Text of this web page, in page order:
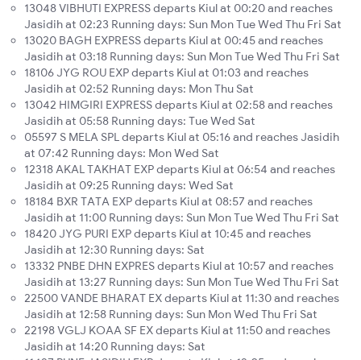
13048 VIBHUTI EXPRESS departs Kiul at 00:20 and reaches
Jasidih at 02:23 Running days: Sun Mon Tue Wed Thu Fri Sat
13020 BAGH EXPRESS departs Kiul at 00:45 and reaches
Jasidih at 03:18 Running days: Sun Mon Tue Wed Thu Fri Sat
18106 JYG ROU EXP departs Kiul at 01:03 and reaches
Jasidih at 02:52 Running days: Mon Thu Sat
13042 HIMGIRI EXPRESS departs Kiul at 02:58 and reaches
Jasidih at 05:58 Running days: Tue Wed Sat
05597 S MELA SPL departs Kiul at 05:16 and reaches Jasidih
at 07:42 Running days: Mon Wed Sat
12318 AKAL TAKHAT EXP departs Kiul at 06:54 and reaches
Jasidih at 09:25 Running days: Wed Sat
18184 BXR TATA EXP departs Kiul at 08:57 and reaches
Jasidih at 11:00 Running days: Sun Mon Tue Wed Thu Fri Sat
18420 JYG PURI EXP departs Kiul at 10:45 and reaches
Jasidih at 12:30 Running days: Sat
13332 PNBE DHN EXPRES departs Kiul at 10:57 and reaches
Jasidih at 13:27 Running days: Sun Mon Tue Wed Thu Fri Sat
22500 VANDE BHARAT EX departs Kiul at 11:30 and reaches
Jasidih at 12:58 Running days: Sun Mon Wed Thu Fri Sat
22198 VGLJ KOAA SF EX departs Kiul at 11:50 and reaches
Jasidih at 14:20 Running days: Sat